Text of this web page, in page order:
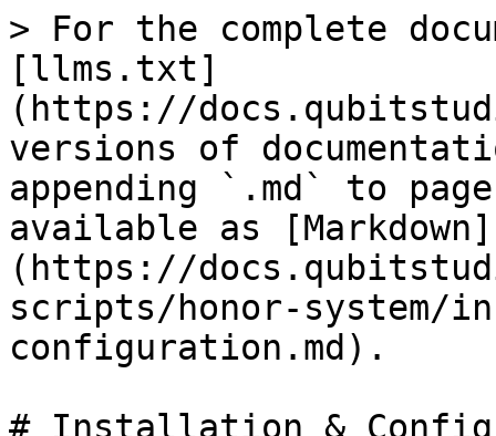
> For the complete
[llms.txt]
(https://
versions of
appending `.md` to
available as [Markdown]
(https://
scripts/honor-system/
configuration.md).
# Installation &